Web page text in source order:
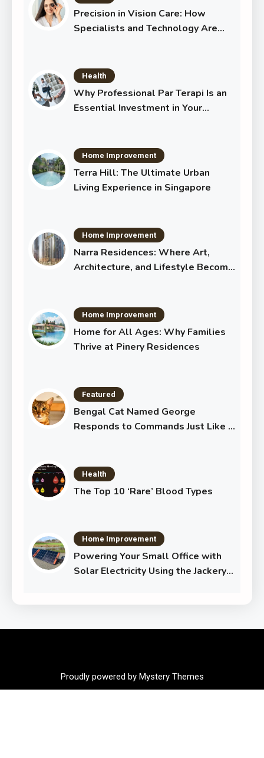
Precision in Vision Care: How
Specialists and Technology Are
Health
Why Professional Par Terapi Is an
Essential Investment in Your
Home Improvement
Terra Hill: The Ultimate Urban
Living Experience in Singapore
Home Improvement
Narra Residences: Where Art,
Architecture, and Lifestyle Become
Home Improvement
Home for All Ages: Why Families
Thrive at Pinery Residences
Featured
Bengal Cat Named George
Responds to Commands Just Like a
Health
The Top 10 ‘Rare’ Blood Types
Home Improvement
Powering Your Small Office with
Solar Electricity Using the Jackery
Proudly powered by Mystery Themes